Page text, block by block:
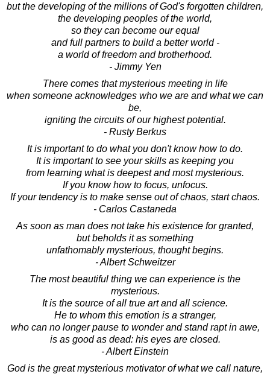
but the developing of the millions of God's forgotten children,
the developing peoples of the world,
so they can become our equal
and full partners to build a better world -
a world of freedom and brotherhood.
- Jimmy Yen
There comes that mysterious meeting in life
when someone acknowledges who we are and what we can
be,
igniting the circuits of our highest potential.
- Rusty Berkus
It is important to do what you don't know how to do.
It is important to see your skills as keeping you
from learning what is deepest and most mysterious.
If you know how to focus, unfocus.
If your tendency is to make sense out of chaos, start chaos.
- Carlos Castaneda
As soon as man does not take his existence for granted,
but beholds it as something
unfathomably mysterious, thought begins.
- Albert Schweitzer
The most beautiful thing we can experience is the
mysterious.
It is the source of all true art and all science.
He to whom this emotion is a stranger,
who can no longer pause to wonder and stand rapt in awe,
is as good as dead: his eyes are closed.
- Albert Einstein
God is the great mysterious motivator of what we call nature,